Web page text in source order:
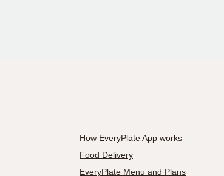
How EveryPlate App works
Food Delivery
EveryPlate Menu and Plans